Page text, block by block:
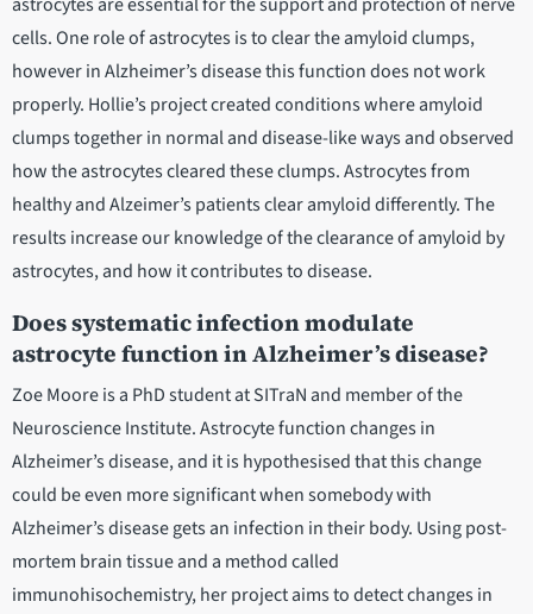
astrocytes are essential for the support and protection of nerve
cells. One role of astrocytes is to clear the amyloid clumps,
however in Alzheimer’s disease this function does not work
properly. Hollie’s project created conditions where amyloid
clumps together in normal and disease-like ways and observed
how the astrocytes cleared these clumps. Astrocytes from
healthy and Alzeimer’s patients clear amyloid differently. The
results increase our knowledge of the clearance of amyloid by
astrocytes, and how it contributes to disease.
Does systematic infection modulate
astrocyte function in Alzheimer’s disease?
Zoe Moore is a PhD student at SITraN and member of the
Neuroscience Institute. Astrocyte function changes in
Alzheimer’s disease, and it is hypothesised that this change
could be even more significant when somebody with
Alzheimer’s disease gets an infection in their body. Using post-
mortem brain tissue and a method called
immunohisochemistry, her project aims to detect changes in